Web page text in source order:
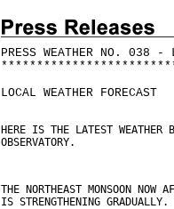
PRESS WEATHER NO. 038 -
* * * * * * * * * * * * * * * * * * * * * * * *
LOCAL WEATHER FORECAST
HERE IS THE LATEST WEATHER
OBSERVATORY.
THE NORTHEAST MONSOON NOW
IS STRENGTHENING GRADUALLY.